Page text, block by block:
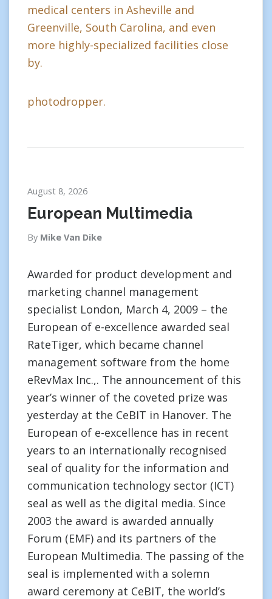
medical centers in Asheville and
Greenville, South Carolina, and even
more highly-specialized facilities close
by.
photodropper.
August 8, 2026
European Multimedia
By Mike Van Dike
Awarded for product development and
marketing channel management
specialist London, March 4, 2009 – the
European of e-excellence awarded seal
RateTiger, which became channel
management software from the home
eRevMax Inc.,. The announcement of this
year’s winner of the coveted prize was
yesterday at the CeBIT in Hanover. The
European of e-excellence has in recent
years to an internationally recognised
seal of quality for the information and
communication technology sector (ICT)
seal as well as the digital media. Since
2003 the award is awarded annually
Forum (EMF) and its partners of the
European Multimedia. The passing of the
seal is implemented with a solemn
award ceremony at CeBIT, the world’s